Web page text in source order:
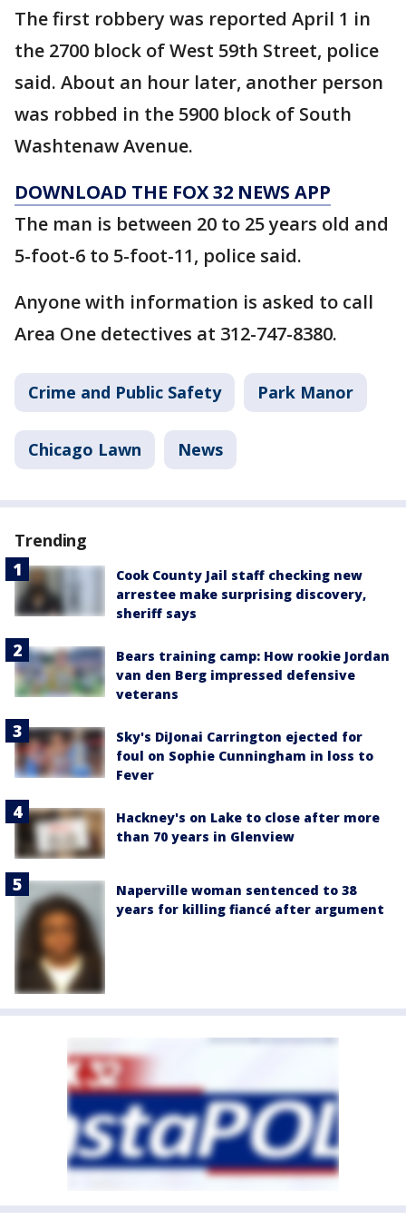
The first robbery was reported April 1 in
the 2700 block of West 59th Street, police
said. About an hour later, another person
was robbed in the 5900 block of South
Washtenaw Avenue.
DOWNLOAD THE FOX 32 NEWS APP
The man is between 20 to 25 years old and
5-foot-6 to 5-foot-11, police said.
Anyone with information is asked to call
Area One detectives at 312-747-8380.
Crime and Public Safety Park Manor
Chicago Lawn News
Trending
Cook County Jail staff checking new
arrestee make surprising discovery,
sheriff says
Bears training camp: How rookie Jordan
van den Berg impressed defensive
veterans
Sky's DiJonai Carrington ejected for
foul on Sophie Cunningham in loss to
Fever
Hackney's on Lake to close after more
than 70 years in Glenview
Naperville woman sentenced to 38
years for killing fiancé after argument